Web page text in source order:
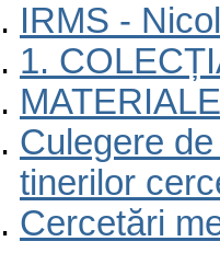
IRMS -
1.
Culegere
tinerilor
Cercetări